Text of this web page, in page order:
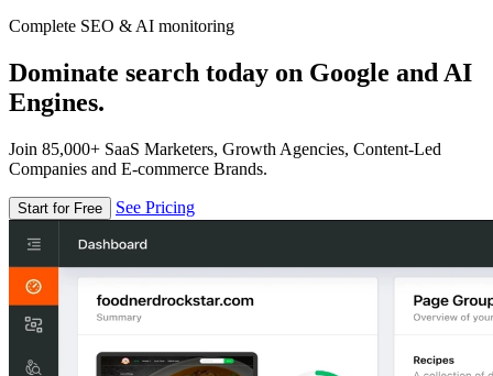
Complete SEO & AI monitoring
Dominate search today on Google and AI
Engines.
Join 85,000+ SaaS Marketers, Growth Agencies, Content-Led
Companies and E-commerce Brands.
Start for Free See Pricing